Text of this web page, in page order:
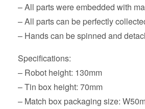
– All parts were embedded with
– All parts can be perfectly
– Hands can be spinned and
Specifications:
– Robot height: 130mm
– Tin box height: 70mm
– Match box packaging size: